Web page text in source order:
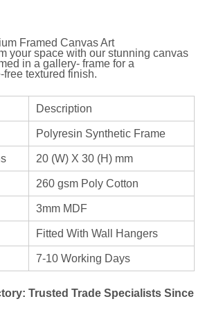
Framed Canvas Art
your space with our stunning canvas
in a gallery- frame for a
textured finish.
Description
Polyresin Synthetic Frame
20 (W) X 30 (H) mm
260 gsm Poly Cotton
3mm MDF
Fitted With Wall Hangers
7-10 Working Days
Trusted Trade Specialists Since